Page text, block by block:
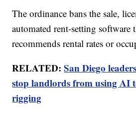
The ordinance bans the sale,
automated rent-setting software
recommends rental rates or
RELATED:San Diego
stop landlords from using AI
rigging